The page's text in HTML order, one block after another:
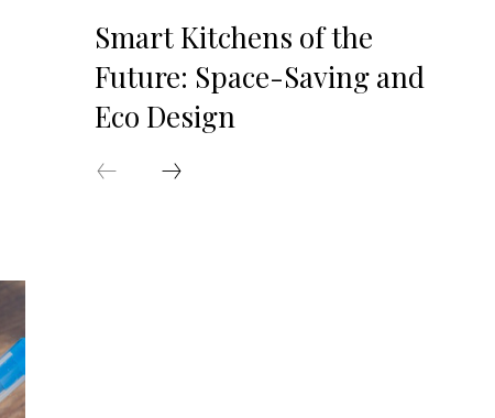
Smart Kitchens of the
Future: Space-Saving and
Eco Design